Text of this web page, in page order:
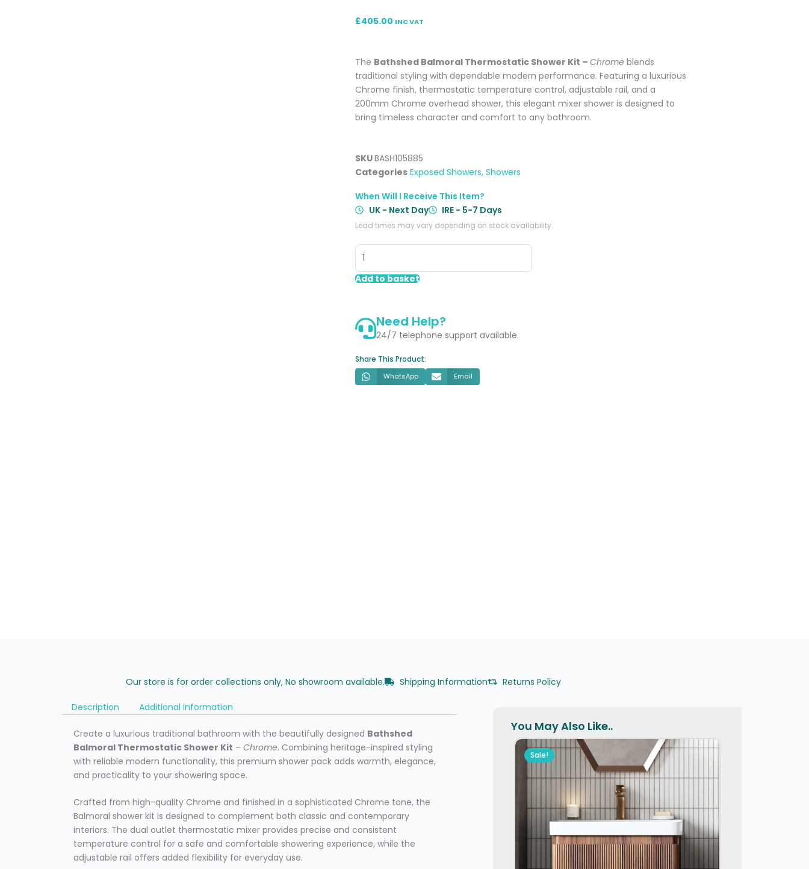
£405.00 INC VAT
The Bathshed Balmoral Thermostatic Shower Kit – Chrome blends
traditional styling with dependable modern performance. Featuring a luxurious
Chrome finish, thermostatic temperature control, adjustable rail, and a
200mm Chrome overhead shower, this elegant mixer shower is designed to
bring timeless character and comfort to any bathroom.
SKUBASH105885
Categories Exposed Showers, Showers
When Will I Receive This Item?
UK - Next Day
IRE - 5-7 Days
Lead times may vary depending on stock availability.
Balmoral
Thermostatic
Shower
Chrome
quantity
Add to basket
Need Help?
24/7 telephone support available.
Share This Product:
WhatsApp Email
Our store is for order collections only, No showroom available. Shipping Information Returns Policy
Description Additional information
Create a luxurious traditional bathroom with the beautifully designed Bathshed
Balmoral Thermostatic Shower Kit – Chrome. Combining heritage-inspired styling
with reliable modern functionality, this premium shower pack adds warmth, elegance,
and practicality to your showering space.
Crafted from high-quality Chrome and finished in a sophisticated Chrome tone, the
Balmoral shower kit is designed to complement both classic and contemporary
interiors. The dual outlet thermostatic mixer provides precise and consistent
temperature control for a safe and comfortable showering experience, while the
adjustable rail offers added flexibility for everyday use.
You May Also Like..
Sale!